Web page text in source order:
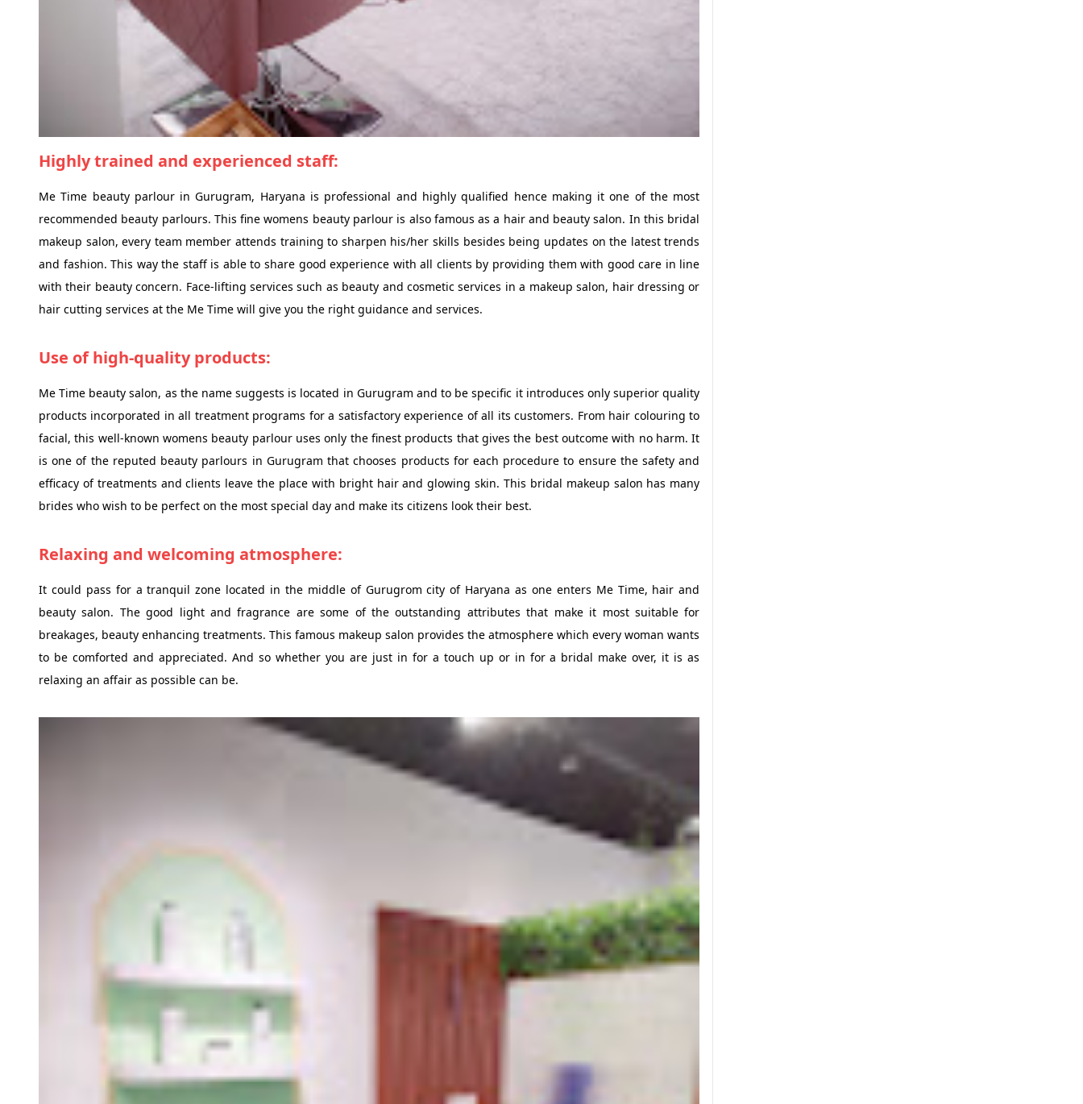
Highly trained and experienced staff:
Me Time beauty parlour in Gurugram, Haryana is professional and highly qualified hence making it one of the most
recommended beauty parlours. This fine womens beauty parlour is also famous as a hair and beauty salon. In this bridal
makeup salon, every team member attends training to sharpen his/her skills besides being updates on the latest trends
and fashion. This way the staff is able to share good experience with all clients by providing them with good care in line
with their beauty concern. Face-lifting services such as beauty and cosmetic services in a makeup salon, hair dressing or
hair cutting services at the Me Time will give you the right guidance and services.
Use of high-quality products:
Me Time beauty salon, as the name suggests is located in Gurugram and to be specific it introduces only superior quality
products incorporated in all treatment programs for a satisfactory experience of all its customers. From hair colouring to
facial, this well-known womens beauty parlour uses only the finest products that gives the best outcome with no harm. It
is one of the reputed beauty parlours in Gurugram that chooses products for each procedure to ensure the safety and
efficacy of treatments and clients leave the place with bright hair and glowing skin. This bridal makeup salon has many
brides who wish to be perfect on the most special day and make its citizens look their best.
Relaxing and welcoming atmosphere:
It could pass for a tranquil zone located in the middle of Gurugrom city of Haryana as one enters Me Time, hair and
beauty salon. The good light and fragrance are some of the outstanding attributes that make it most suitable for
breakages, beauty enhancing treatments. This famous makeup salon provides the atmosphere which every woman wants
to be comforted and appreciated. And so whether you are just in for a touch up or in for a bridal make over, it is as
relaxing an affair as possible can be.